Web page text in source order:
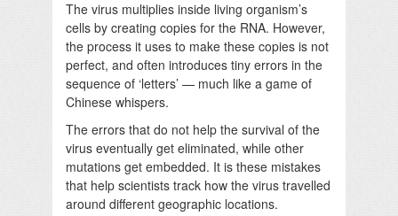
The virus multiplies inside living organism’s
cells by creating copies for the RNA. However,
the process it uses to make these copies is not
perfect, and often introduces tiny errors in the
sequence of ‘letters’ — much like a game of
Chinese whispers.
The errors that do not help the survival of the
virus eventually get eliminated, while other
mutations get embedded. It is these mistakes
that help scientists track how the virus travelled
around different geographic locations.